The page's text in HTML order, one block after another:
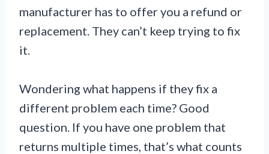
manufacturer has to offer you a refund or
replacement. They can’t keep trying to fix
it.
Wondering what happens if they fix a
different problem each time? Good
question. If you have one problem that
returns multiple times, that’s what counts